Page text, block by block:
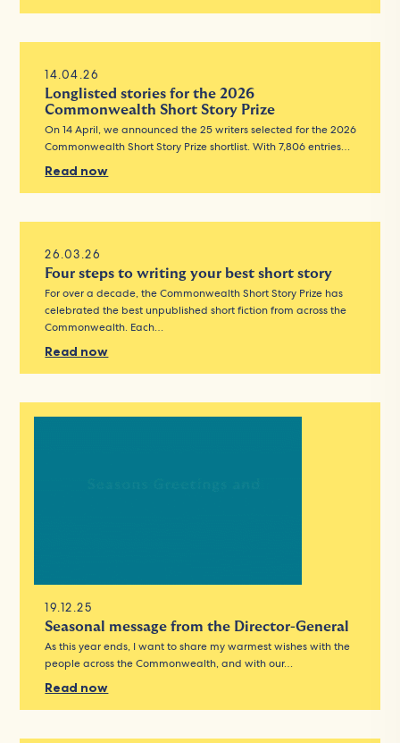
14.04.26
Longlisted stories for the 2026
Commonwealth Short Story Prize
On 14 April, we announced the 25 writers selected for the 2026
Commonwealth Short Story Prize shortlist. With 7,806 entries…
Read now
26.03.26
Four steps to writing your best short story
For over a decade, the Commonwealth Short Story Prize has
celebrated the best unpublished short fiction from across the
Commonwealth. Each…
Read now
19.12.25
Seasonal message from the Director-General
As this year ends, I want to share my warmest wishes with the
people across the Commonwealth, and with our…
Read now